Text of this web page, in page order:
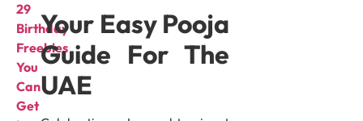
29
Birthday
Freebies
You
Can
Get
Your Easy Pooja
Guide For The
UAE